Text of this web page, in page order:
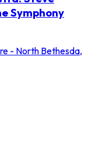
Symphony
- North Bethesda,